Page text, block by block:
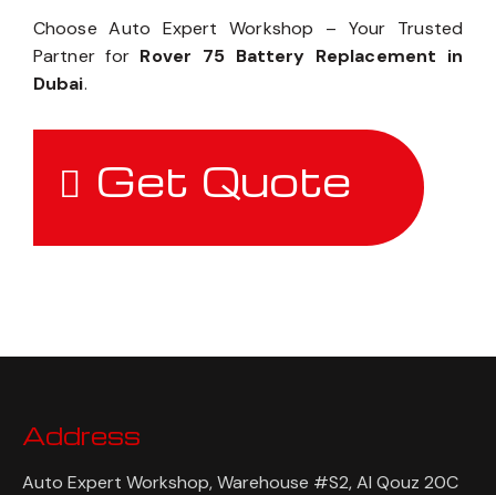
Choose Auto Expert Workshop – Your Trusted
Partner for Rover 75 Battery Replacement in
Dubai.
Get Quote
Address
Auto Expert Workshop, Warehouse #S2, Al Qouz 20C